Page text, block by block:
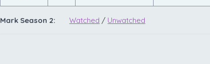
Mark Season 2: Watched / Unwatched